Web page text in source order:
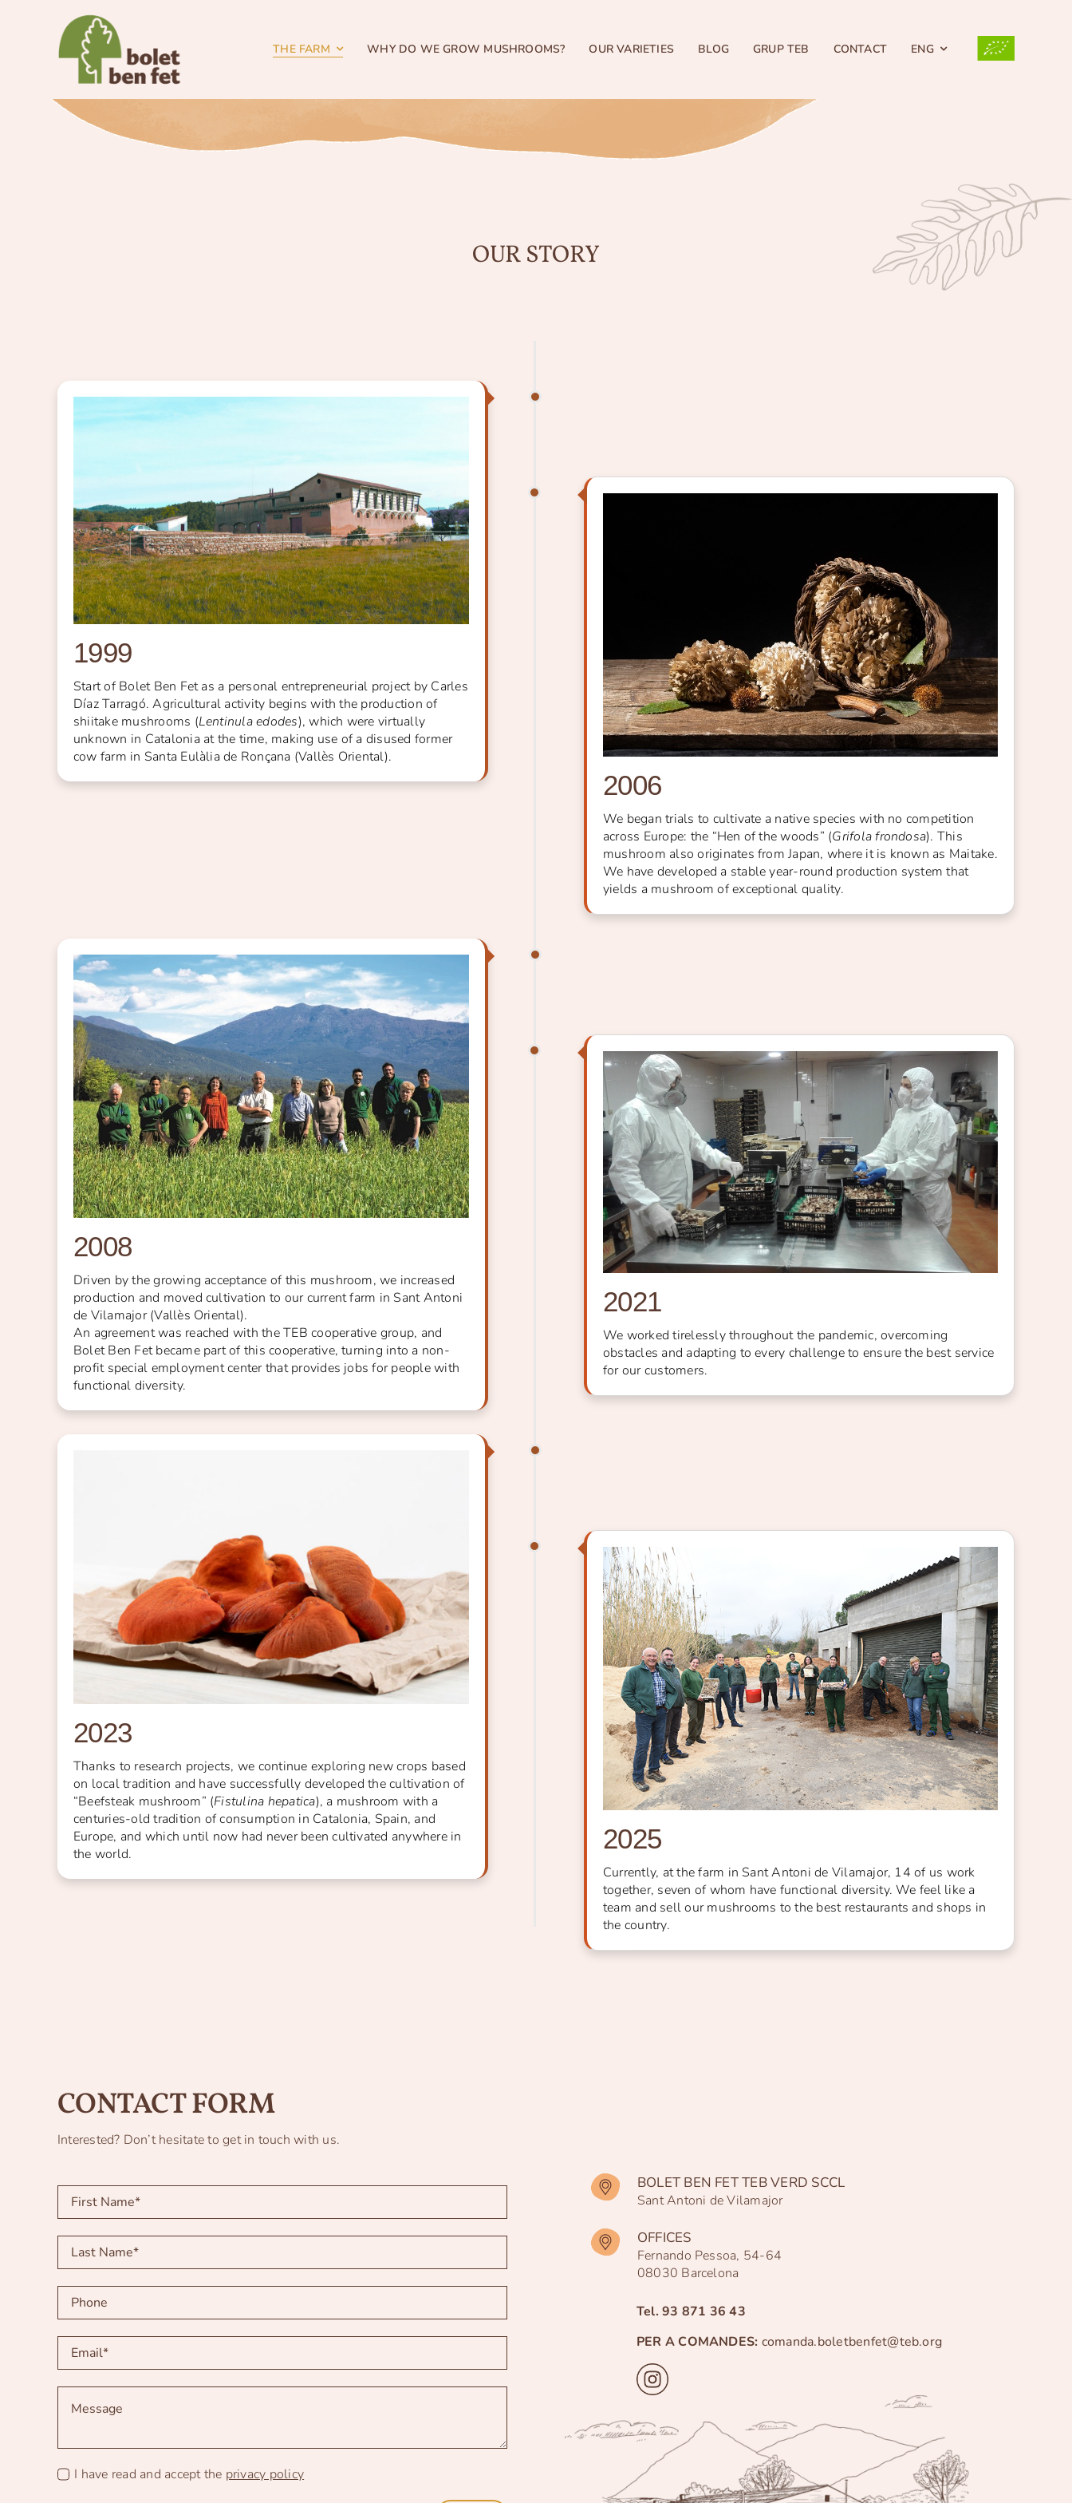
THE FARM WHY DO WE GROW MUSHROOMS? OUR VARIETIES BLOG GRUP TEB CONTACT ENG
OUR STORY
1999
Start of Bolet Ben Fet as a personal entrepreneurial project by Carles
Díaz Tarragó. Agricultural activity begins with the production of
shiitake mushrooms (Lentinula edodes), which were virtually
unknown in Catalonia at the time, making use of a disused former
cow farm in Santa Eulàlia de Ronçana (Vallès Oriental).
2006
We began trials to cultivate a native species with no competition
across Europe: the “Hen of the woods” (Grifola frondosa). This
mushroom also originates from Japan, where it is known as Maitake.
We have developed a stable year-round production system that
yields a mushroom of exceptional quality.
2008
Driven by the growing acceptance of this mushroom, we increased
production and moved cultivation to our current farm in Sant Antoni
de Vilamajor (Vallès Oriental).
An agreement was reached with the TEB cooperative group, and
Bolet Ben Fet became part of this cooperative, turning into a non-
profit special employment center that provides jobs for people with
functional diversity.
2021
We worked tirelessly throughout the pandemic, overcoming
obstacles and adapting to every challenge to ensure the best service
for our customers.
2023
Thanks to research projects, we continue exploring new crops based
on local tradition and have successfully developed the cultivation of
“Beefsteak mushroom” (Fistulina hepatica), a mushroom with a
centuries-old tradition of consumption in Catalonia, Spain, and
Europe, and which until now had never been cultivated anywhere in
the world.
2025
Currently, at the farm in Sant Antoni de Vilamajor, 14 of us work
together, seven of whom have functional diversity. We feel like a
team and sell our mushrooms to the best restaurants and shops in
the country.
CONTACT FORM
Interested? Don’t hesitate to get in touch with us.
I have read and accept the privacy policy
BOLET BEN FET TEB VERD SCCL
Sant Antoni de Vilamajor
OFFICES
Fernando Pessoa, 54-64
08030 Barcelona
Tel.93 871 36 43
PER A COMANDES: comanda.boletbenfet@teb.org